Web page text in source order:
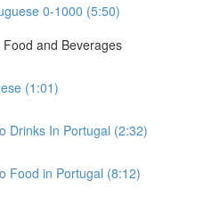
0-1000 (5:50)
and Beverages
(1:01)
Drinks In Portugal (2:32)
Food in Portugal (8:12)